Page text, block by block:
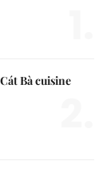
Bà cuisine